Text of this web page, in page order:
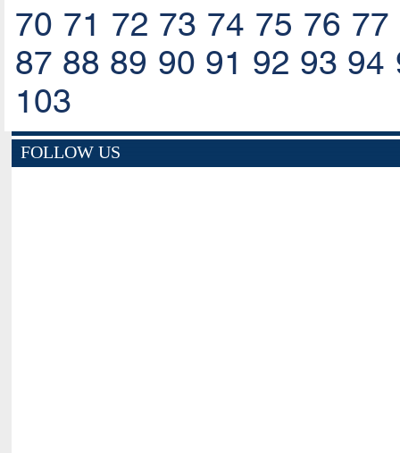
70 71 72 73 74 75 76 77
87 88 89 90 91 92 93 94
103
FOLLOW US